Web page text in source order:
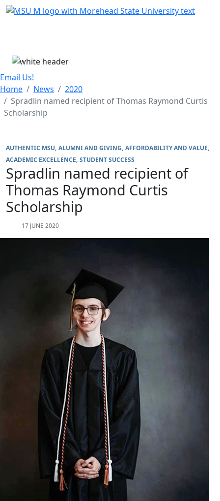
Skip Menu
Email Us!
Home
News
2020
Spradlin named recipient of Thomas Raymond Curtis
Scholarship
AUTHENTIC MSU ALUMNI AND GIVING AFFORDABILITY AND VALUE
ACADEMIC EXCELLENCE STUDENT SUCCESS
Spradlin named recipient of
Thomas Raymond Curtis
Scholarship
17 JUNE 2020